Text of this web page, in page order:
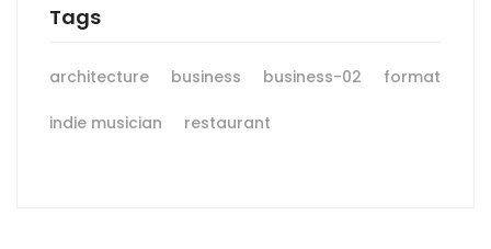
Tags
architecture business business-02 format
indie musician restaurant